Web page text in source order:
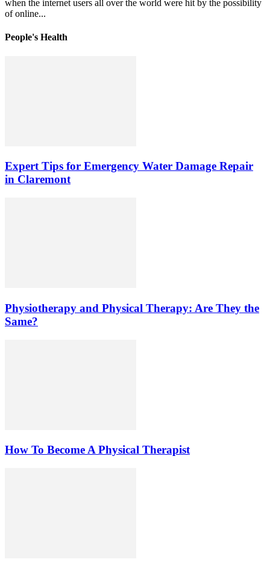
when the internet users all over the world were hit by the possibility
of online...
People's Health
Expert Tips for Emergency Water Damage Repair
in Claremont
Physiotherapy and Physical Therapy: Are They the
Same?
How To Become A Physical Therapist